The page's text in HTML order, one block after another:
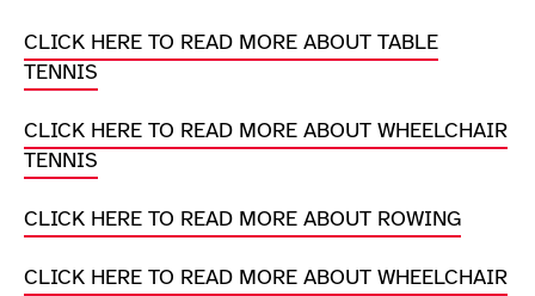
CLICK HERE TO READ MORE ABOUT TABLE
TENNIS
CLICK HERE TO READ MORE ABOUT WHEELCHAIR
TENNIS
CLICK HERE TO READ MORE ABOUT ROWING
CLICK HERE TO READ MORE ABOUT WHEELCHAIR